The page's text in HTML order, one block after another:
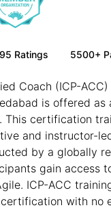
Ratings 5500+
Coach (ICP-
is offered as
This certification
and instructor-
by a globally
gain access
ICP-ACC
with no